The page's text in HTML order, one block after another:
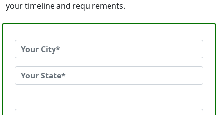
your timeline and requirements.